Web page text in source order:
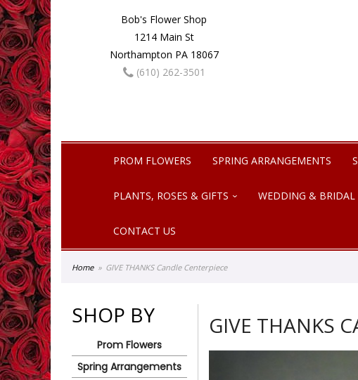
Bob's Flower Shop
1214 Main St
Northampton PA 18067
(610) 262-3501
PROM FLOWERS SPRING ARRANGEMENTS
PLANTS, ROSES & GIFTS WEDDING & BRIDAL
CONTACT US
Home GIVE THANKS Candle Centerpiece
SHOP BY
Prom Flowers
Spring Arrangements
GIVE THANKS